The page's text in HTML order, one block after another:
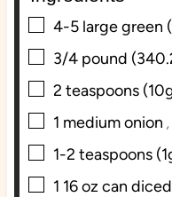
s
▢
4-5 large green
▢
3/4 pound
▢
2 teaspoons
▢
1 medium onion
▢
1-2 teaspoons
▢
1 16 oz can